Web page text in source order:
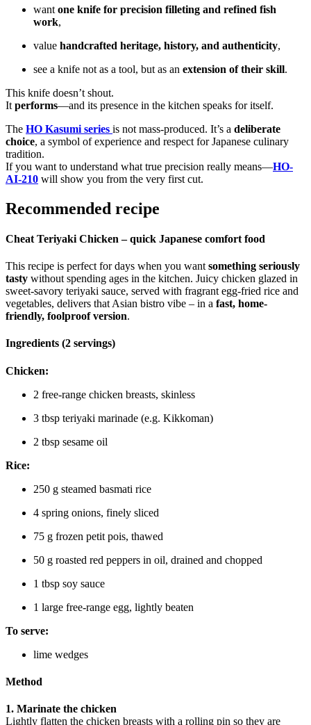
want one knife for precision filleting and refined fish
work,
value handcrafted heritage, history, and authenticity,
see a knife not as a tool, but as an extension of their skill.
This knife doesn’t shout.
It performs—and its presence in the kitchen speaks for itself.
The HO Kasumi series is not mass-produced. It’s a deliberate
choice, a symbol of experience and respect for Japanese culinary
tradition.
If you want to understand what true precision really means—HO-
AI-210 will show you from the very first cut.
Recommended recipe
Cheat Teriyaki Chicken – quick Japanese comfort food
This recipe is perfect for days when you want something seriously
tasty without spending ages in the kitchen. Juicy chicken glazed in
sweet-savory teriyaki sauce, served with fragrant egg-fried rice and
vegetables, delivers that Asian bistro vibe – in a fast, home-
friendly, foolproof version.
Ingredients (2 servings)
Chicken:
2 free-range chicken breasts, skinless
3 tbsp teriyaki marinade (e.g. Kikkoman)
2 tbsp sesame oil
Rice:
250 g steamed basmati rice
4 spring onions, finely sliced
75 g frozen petit pois, thawed
50 g roasted red peppers in oil, drained and chopped
1 tbsp soy sauce
1 large free-range egg, lightly beaten
To serve:
lime wedges
Method
1. Marinate the chicken
Lightly flatten the chicken breasts with a rolling pin so they are